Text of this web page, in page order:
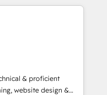
globally
fuel long-term
term adoption with
align marketing, sales,
6 key
across hundreds of
& proficient
website design &